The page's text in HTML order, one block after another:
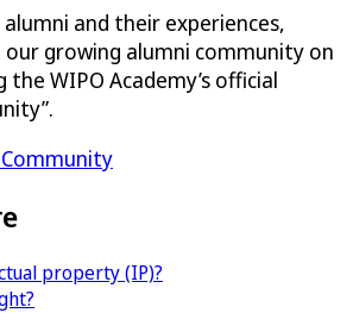
and their experiences,
growing alumni community on
the WIPO Academy’s official
property (IP)?